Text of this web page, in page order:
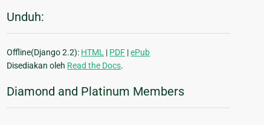
Unduh:
Offline(Django 2.2): HTML | PDF |ePub
Disediakan oleh Read the Docs.
Diamond and Platinum Members